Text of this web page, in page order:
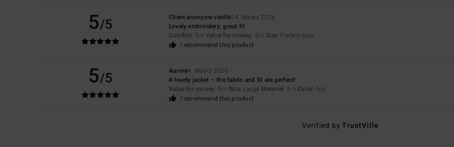
5/5 Client anonyme vérifié14. Mäerz 2026
Lovely embroidery, great fit
Comfort: 5/5 Value for money: 5/5 Size: Perfect size
I recommend this product
5/5 Aurore4. Mäerz 2026
A lovely jacket – the fabric and fit are perfect!
Value for money: 5/5 Size: Large Material: 5/5 Color: 5/5
I recommend this product
Verified byTrustVille